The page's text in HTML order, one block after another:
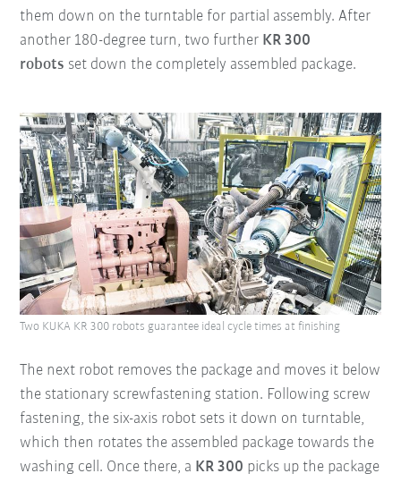
them down on the turntable for partial assembly. After
another 180-degree turn, two further KR 300
robots set down the completely assembled package.
The next robot removes the package and moves it below
the stationary screwfastening station. Following screw
fastening, the six-axis robot sets it down on turntable,
which then rotates the assembled package towards the
washing cell. Once there, a KR 300 picks up the package
Two KUKA KR 300 robots guarantee ideal cycle times at finishing